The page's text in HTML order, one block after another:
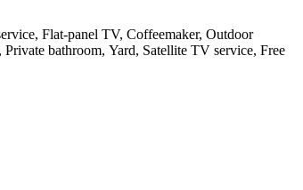
Flat-panel TV, Coffeemaker, Outdoor
bathroom, Yard, Satellite TV service, Free